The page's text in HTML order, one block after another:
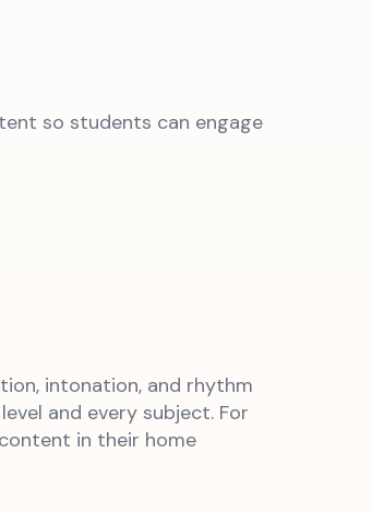
so students can engage
intonation, and rhythm
and every subject. For
in their home